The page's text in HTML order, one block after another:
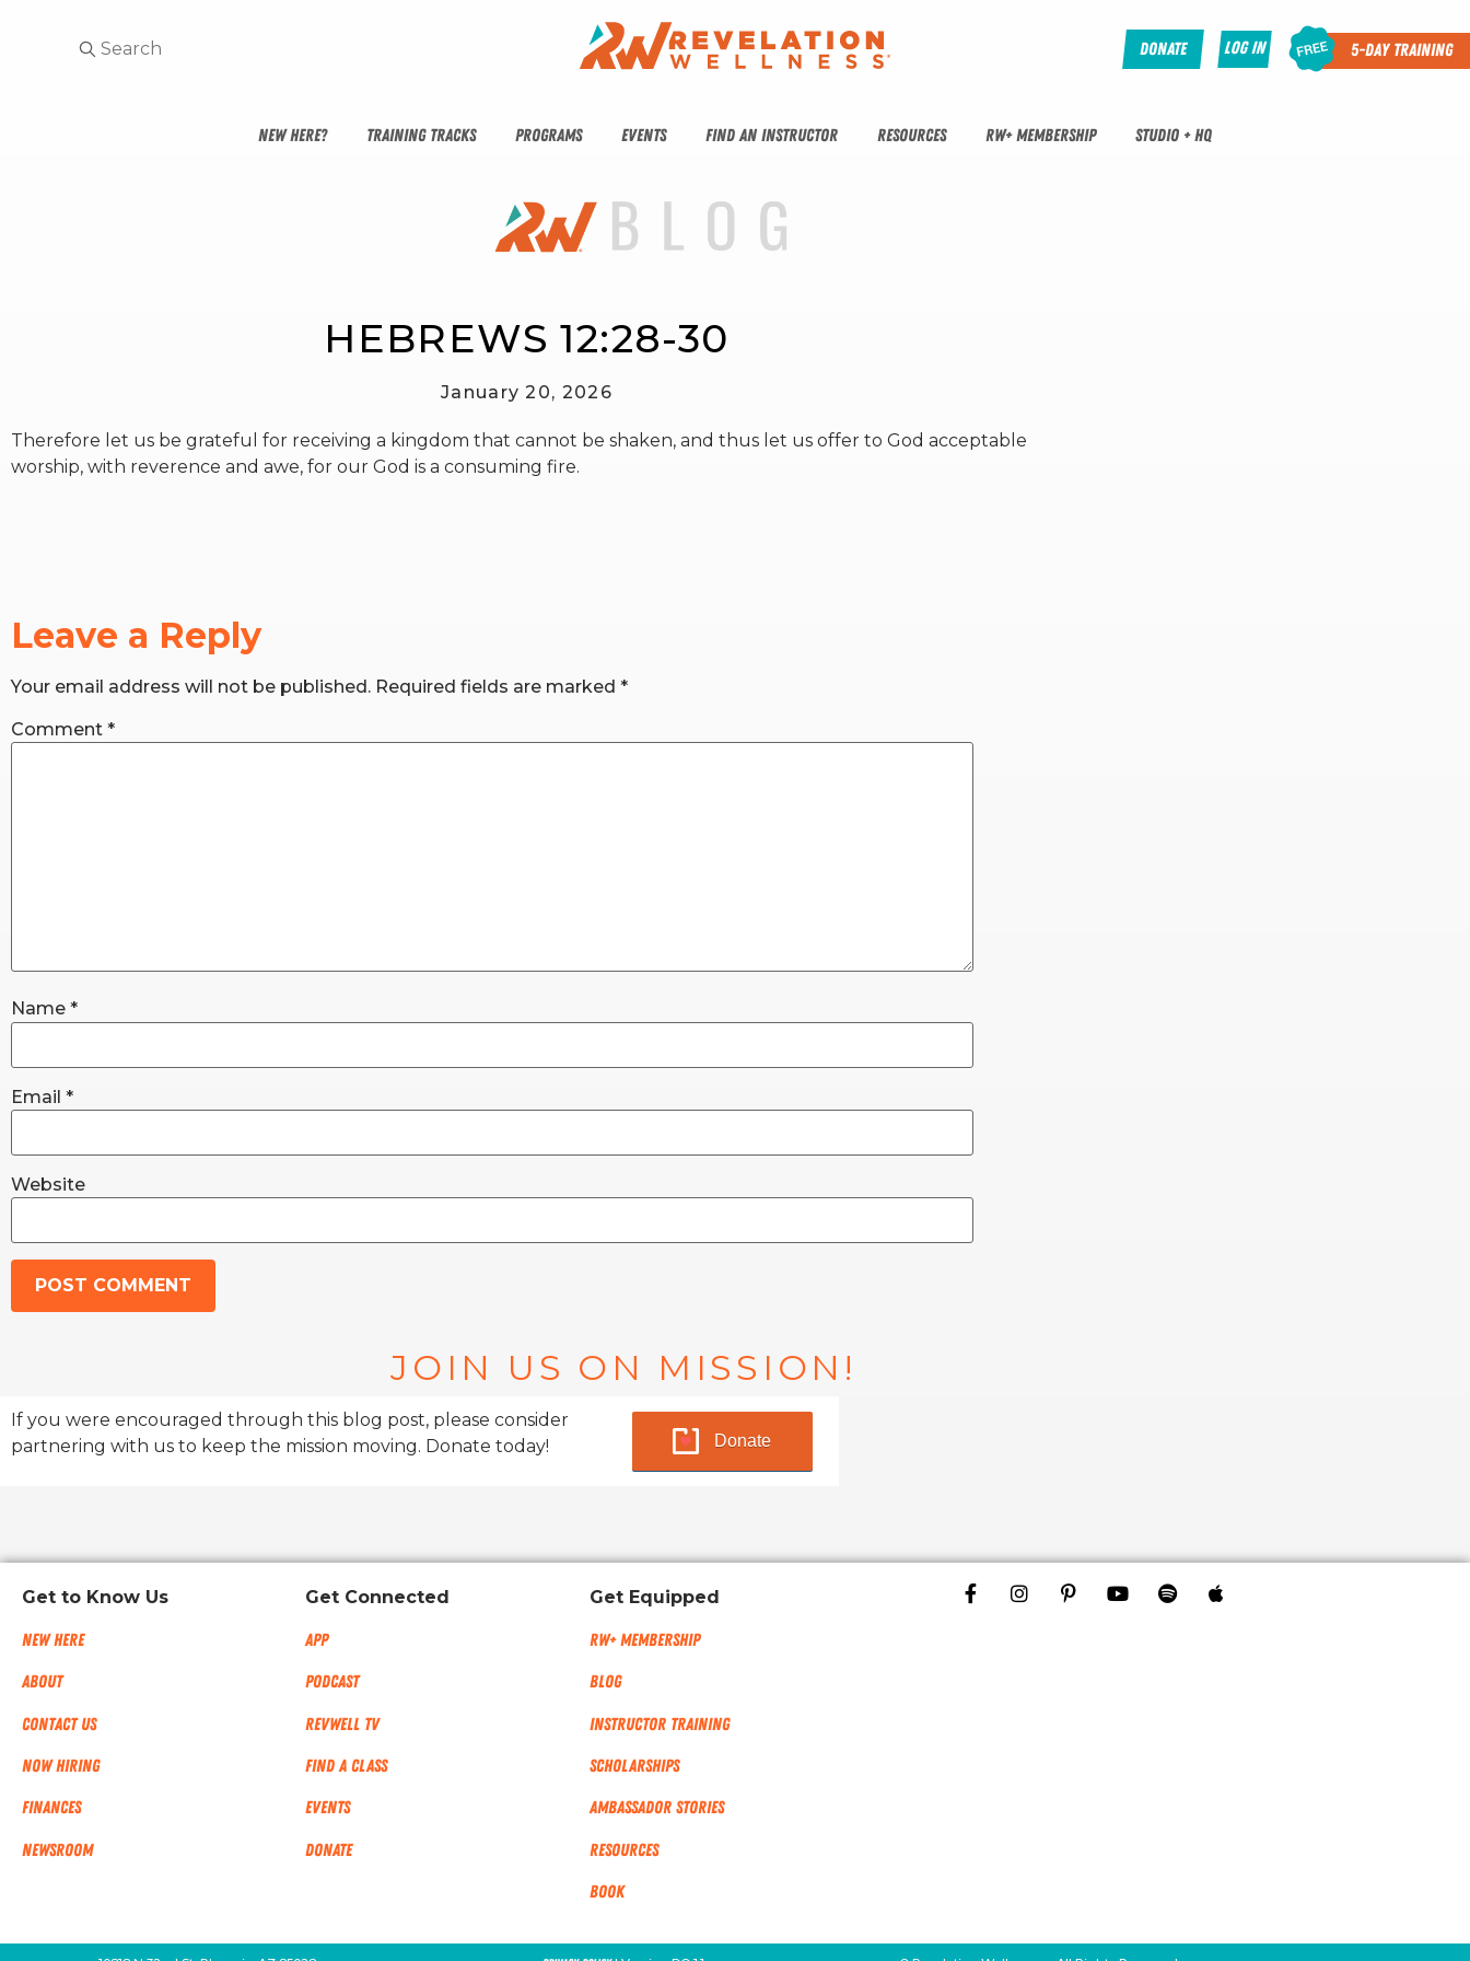
Donate Log In 5-Day Training
NEW HERE? TRAINING TRACKS PROGRAMS EVENTS FIND AN INSTRUCTOR RESOURCES RW+ MEMBERSHIP STUDIO + HQ
HEBREWS 12:28-30
January 20, 2026
Therefore let us be grateful for receiving a kingdom that cannot be shaken, and thus let us offer to God acceptable
worship, with reverence and awe, for our God is a consuming fire.
Leave a Reply
Your email address will not be published. Required fields are marked *
Comment *
Name *
Email *
Website
JOIN US ON MISSION!
If you were encouraged through this blog post, please consider
partnering with us to keep the mission moving. Donate today!
Donate
Get to Know Us
New Here
About
Contact Us
Now Hiring
Finances
NEWSROOM
Get Connected
App
Podcast
RevWell TV
Find a Class
Events
Donate
Get Equipped
RW+ MEMBERSHIP
Blog
Instructor Training
Scholarships
Ambassador Stories
Resources
Book